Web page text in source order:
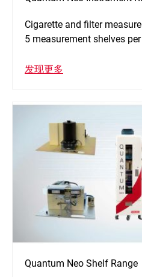
Cigarette and filter
5 measurement shelves
发现更多
Quantum Neo Shelf Range